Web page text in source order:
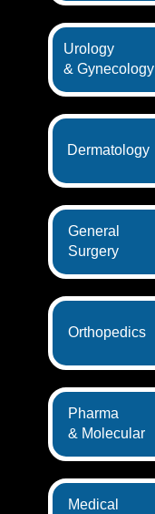
Urology
& Gynecology
Dermatology
General
Surgery
Orthopedics
Pharma
& Molecular
Medical